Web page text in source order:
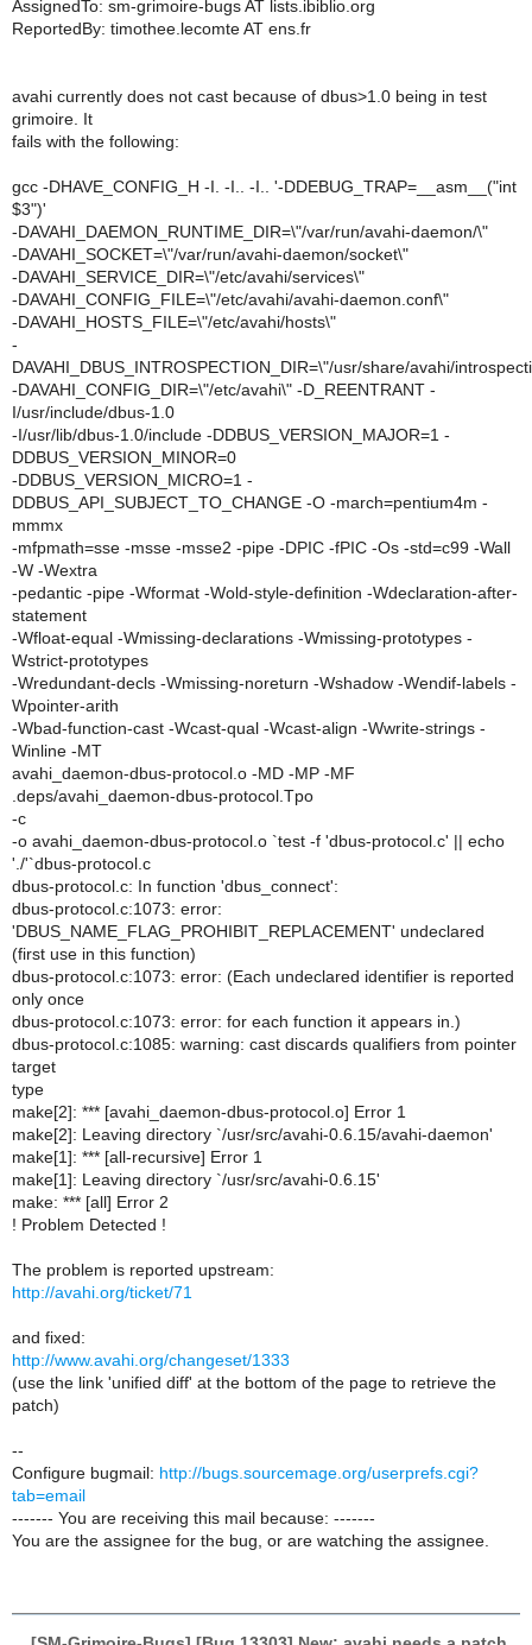
AssignedTo: sm-grimoire-bugs AT lists.ibiblio.org
ReportedBy: timothee.lecomte AT ens.fr
avahi currently does not cast because of dbus>1.0 being in test
grimoire. It
fails with the following:
gcc -DHAVE_CONFIG_H -I. -I.. -I.. '-DDEBUG_TRAP=__asm__("int
$3")'
-DAVAHI_DAEMON_RUNTIME_DIR=\"/var/run/avahi-daemon/\"
-DAVAHI_SOCKET=\"/var/run/avahi-daemon/socket\"
-DAVAHI_SERVICE_DIR=\"/etc/avahi/services\"
-DAVAHI_CONFIG_FILE=\"/etc/avahi/avahi-daemon.conf\"
-DAVAHI_HOSTS_FILE=\"/etc/avahi/hosts\"
-
DAVAHI_DBUS_INTROSPECTION_DIR=\"/usr/share/avahi/
-DAVAHI_CONFIG_DIR=\"/etc/avahi\" -D_REENTRANT -
I/usr/include/dbus-1.0
-I/usr/lib/dbus-1.0/include -DDBUS_VERSION_MAJOR=1 -
DDBUS_VERSION_MINOR=0
-DDBUS_VERSION_MICRO=1 -
DDBUS_API_SUBJECT_TO_CHANGE -O -march=pentium4m -
mmmx
-mfpmath=sse -msse -msse2 -pipe -DPIC -fPIC -Os -std=c99 -Wall
-W -Wextra
-pedantic -pipe -Wformat -Wold-style-definition -Wdeclaration-after-
statement
-Wfloat-equal -Wmissing-declarations -Wmissing-prototypes -
Wstrict-prototypes
-Wredundant-decls -Wmissing-noreturn -Wshadow -Wendif-labels -
Wpointer-arith
-Wbad-function-cast -Wcast-qual -Wcast-align -Wwrite-strings -
Winline -MT
avahi_daemon-dbus-protocol.o -MD -MP -MF
.deps/avahi_daemon-dbus-protocol.Tpo
-c
-o avahi_daemon-dbus-protocol.o `test -f 'dbus-protocol.c' || echo
'./'`dbus-protocol.c
dbus-protocol.c: In function 'dbus_connect':
dbus-protocol.c:1073: error:
'DBUS_NAME_FLAG_PROHIBIT_REPLACEMENT' undeclared
(first use in this function)
dbus-protocol.c:1073: error: (Each undeclared identifier is reported
only once
dbus-protocol.c:1073: error: for each function it appears in.)
dbus-protocol.c:1085: warning: cast discards qualifiers from pointer
target
type
make[2]: *** [avahi_daemon-dbus-protocol.o] Error 1
make[2]: Leaving directory `/usr/src/avahi-0.6.15/avahi-daemon'
make[1]: *** [all-recursive] Error 1
make[1]: Leaving directory `/usr/src/avahi-0.6.15'
make: *** [all] Error 2
! Problem Detected !
The problem is reported upstream:
http://avahi.org/ticket/71
and fixed:
http://www.avahi.org/changeset/1333
(use the link 'unified diff' at the bottom of the page to retrieve the
patch)
--
Configure bugmail: http://bugs.sourcemage.org/userprefs.cgi?
tab=email
------- You are receiving this mail because: -------
You are the assignee for the bug, or are watching the assignee.